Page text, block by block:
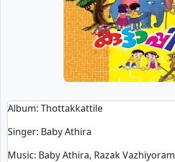
Album: Thottakkattile
Singer: Baby Athira
Music: Baby Athira, Razak Vazhiyoram